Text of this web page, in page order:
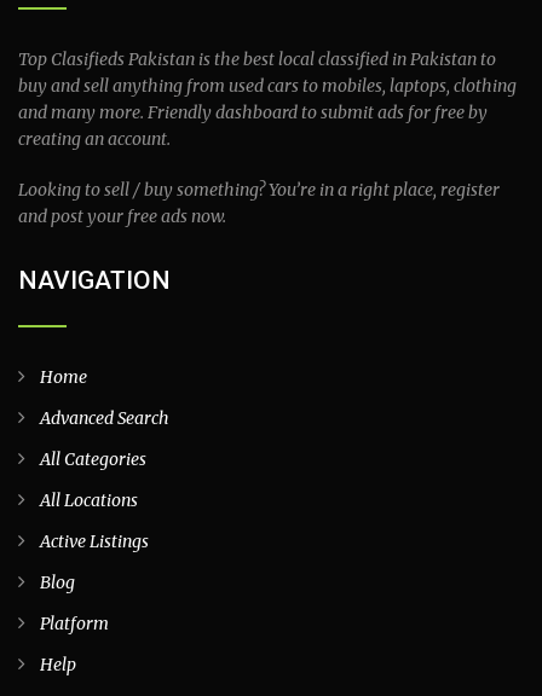
Top Clasifieds Pakistan is the best local classified in Pakistan to
buy and sell anything from used cars to mobiles, laptops, clothing
and many more. Friendly dashboard to submit ads for free by
creating an account.
Looking to sell / buy something? You’re in a right place, register
and post your free ads now.
NAVIGATION
Home
Advanced Search
All Categories
All Locations
Active Listings
Blog
Platform
Help